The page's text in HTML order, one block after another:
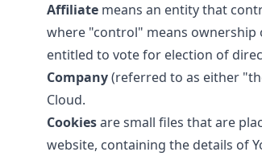
Affiliate means an entity that
where "control" means
entitled to vote for election of
Company(referred to as either
Cloud.
Cookiesare small files that are
website, containing the details of